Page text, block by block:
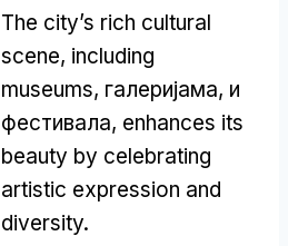
The city’s rich cultural
scene, including
museums, галеријама, и
фестивала, enhances its
beauty by celebrating
artistic expression and
diversity.